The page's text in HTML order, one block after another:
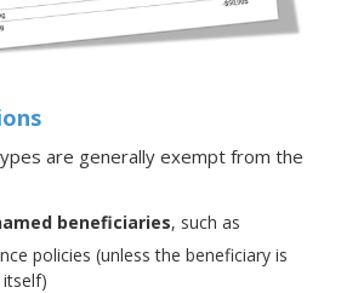
are generally exempt from the
beneficiaries, such as
policies (unless the beneficiary is